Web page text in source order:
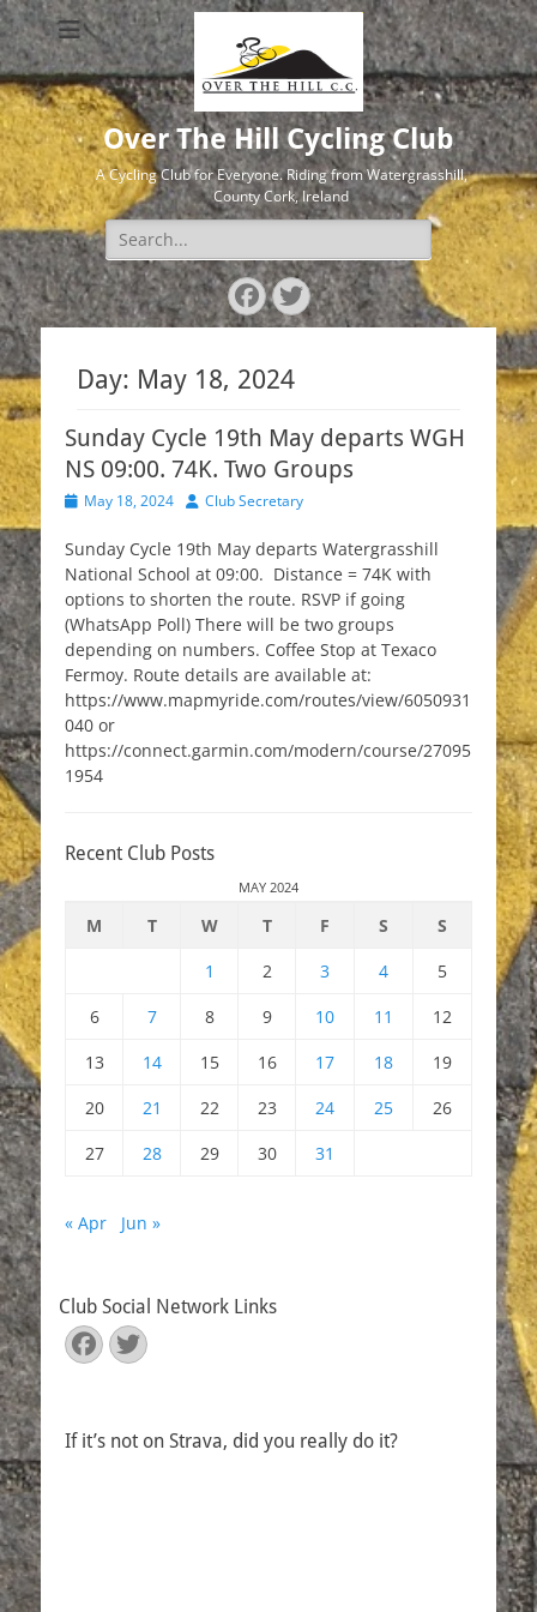
Over The Hill Cycling Club
A Cycling Club for Everyone. Riding from Watergrasshill,
County Cork, Ireland
Search
for:
Facebook
Twitter
Day: May 18, 2024
Sunday Cycle 19th May departs WGH
NS 09:00. 74K. Two Groups
PostedMay 18, 2024 Author
Club Secretary
Sunday Cycle 19th May departs Watergrasshill
National School at 09:00. Distance = 74K with
options to shorten the route. RSVP if going
(WhatsApp Poll) There will be two groups
depending on numbers. Coffee Stop at Texaco
Fermoy. Route details are available at:
https://www.mapmyride.com/routes/view/6050931
040 or
https://connect.garmin.com/modern/course/27095
1954
Recent Club Posts
MAY 2024
M T W T F S
S
1
2 3 4
5
6
7 8 9 10 11
12
13
14 15 16 17 18
19
20
21 22 23 24 25
26
27
28 29 30 31
« Apr Jun »
Club Social Network Links
Facebook
Twitter
If it’s not on Strava, did you really do it?